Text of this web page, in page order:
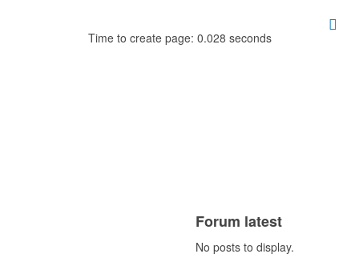
Time to create page: 0.028 seconds
Forum latest
No posts to display.